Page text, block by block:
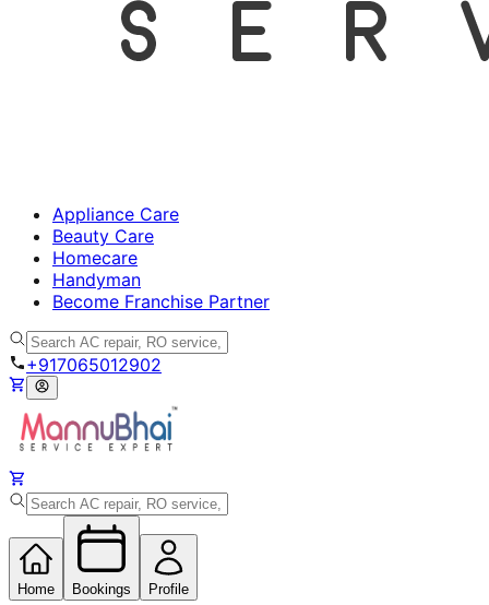
Appliance Care
Beauty Care
Homecare
Handyman
Become Franchise Partner
+917065012902
Home Bookings Profile